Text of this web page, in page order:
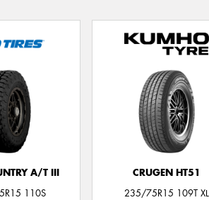
A/T III
110S
CRUGEN HT51
235/75R15 109T XL